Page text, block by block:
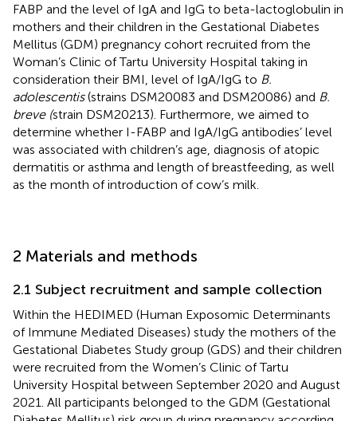
FABP and the level of IgA and IgG to beta-lactoglobulin in
mothers and their children in the Gestational Diabetes
Mellitus (GDM) pregnancy cohort recruited from the
Woman’s Clinic of Tartu University Hospital taking in
consideration their BMI, level of IgA/IgG to B.
adolescentis(strains DSM20083 and DSM20086) and B.
breve (strain DSM20213). Furthermore, we aimed to
determine whether I-FABP and IgA/IgG antibodies’ level
was associated with children’s age, diagnosis of atopic
dermatitis or asthma and length of breastfeeding, as well
as the month of introduction of cow’s milk.
2 Materials and methods
2.1 Subject recruitment and sample collection
Within the HEDIMED (Human Exposomic Determinants
of Immune Mediated Diseases) study the mothers of the
Gestational Diabetes Study group (GDS) and their children
were recruited from the Women’s Clinic of Tartu
University Hospital between September 2020 and August
2021. All participants belonged to the GDM (Gestational